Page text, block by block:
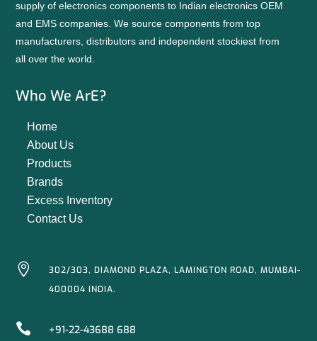
supply of electronics components to Indian electronics OEM
and EMS companies. We source components from top
manufacturers, distributors and independent stockiest from
all over the world.
Who We ArE?
Home
About Us
Products
Brands
Excess Inventory
Contact Us

302/303, DIAMOND PLAZA, LAMINGTON ROAD, MUMBAI-
400004 INDIA.
 +91-22-43688 688